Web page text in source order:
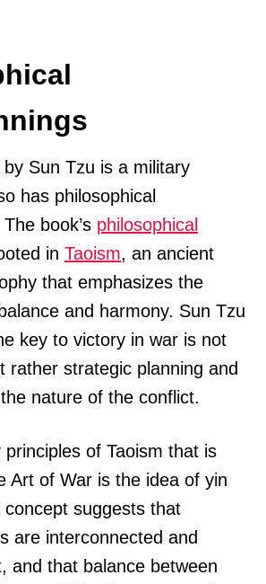
Sun Tzu is a military
has philosophical
book’s philosophical
in Taoism, an ancient
that emphasizes the
and harmony. Sun Tzu
key to victory in war is not
rather strategic planning and
nature of the conflict.
of Taoism that is
Art of War is the idea of yin
suggests that
are interconnected and
and that balance between